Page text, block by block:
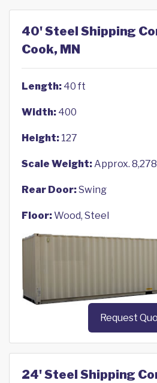
40' Steel Shipping
Cook, MN
Length: 40 ft
Width: 400
Height: 127
Scale Weight:Approx.
Rear Door:Swing
Floor:Wood, Steel
Request
24' Steel Shipping